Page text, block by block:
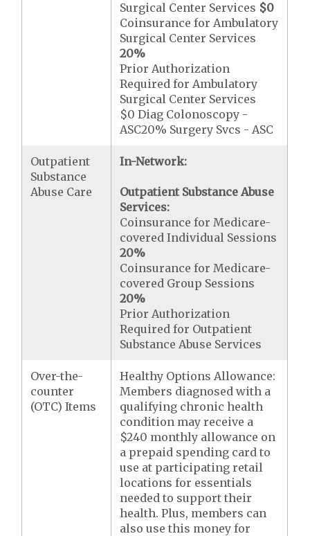
Surgical Center Services $0
Coinsurance for Ambulatory
Surgical Center Services
20%
Prior Authorization
Required for Ambulatory
Surgical Center Services
$0 Diag Colonoscopy -
ASC20% Surgery Svcs - ASC
Outpatient
Substance
Abuse Care
In-Network:
Outpatient Substance Abuse
Services:
Coinsurance for Medicare-
covered Individual Sessions
20%
Coinsurance for Medicare-
covered Group Sessions
20%
Prior Authorization
Required for Outpatient
Substance Abuse Services
Over-the-
counter
(OTC) Items
Healthy Options Allowance:
Members diagnosed with a
qualifying chronic health
condition may receive a
$240 monthly allowance on
a prepaid spending card to
use at participating retail
locations for essentials
needed to support their
health. Plus, members can
also use this money for